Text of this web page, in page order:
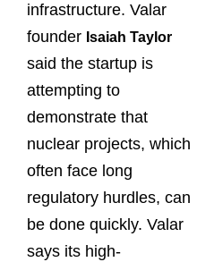
infrastructure. Valar
founder Isaiah Taylor
said the startup is
attempting to
demonstrate that
nuclear ⁠projects, which
often face long
regulatory hurdles, can
be done quickly. Valar
says its high-